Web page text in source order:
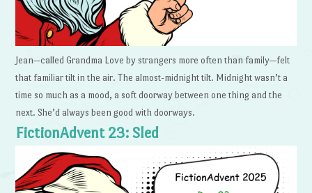
Jean—called Grandma Love by strangers more often than family—felt
that familiar tilt in the air. The almost-midnight tilt. Midnight wasn’t a
time so much as a mood, a soft doorway between one thing and the
next. She’d always been good with doorways.
FictionAdvent 23: Sled